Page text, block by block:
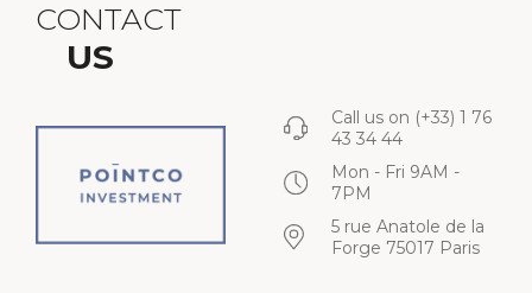
CONTACT
US
Call us on (+33) 1 76
43 34 44
Mon - Fri 9AM -
7PM
5 rue Anatole de la
Forge 75017 Paris